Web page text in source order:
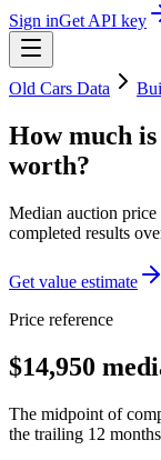
Sign inGet API key
Old Cars Data
How much is
worth?
Median auction
completed results
Get value estimate
Price reference
$14,950
The midpoint of
the trailing 12